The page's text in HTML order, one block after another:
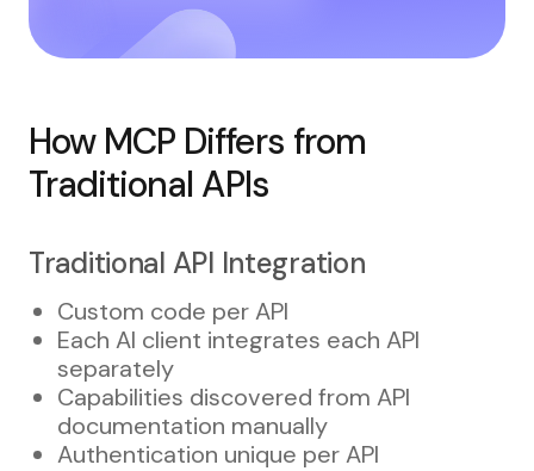
How MCP Differs from
Traditional APIs
Traditional API Integration
Custom code per API
Each AI client integrates each API
separately
Capabilities discovered from API
documentation manually
Authentication unique per API